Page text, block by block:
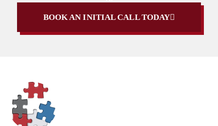
BOOK AN INITIAL CALL TODAY